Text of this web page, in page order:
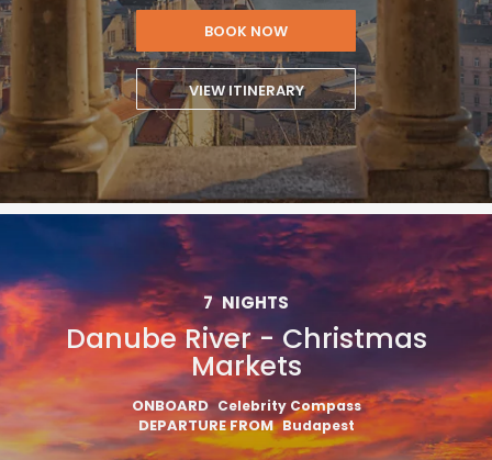
BOOK NOW
VIEW ITINERARY
7 NIGHTS
Danube River - Christmas
Markets
ONBOARD Celebrity Compass
DEPARTURE FROM Budapest